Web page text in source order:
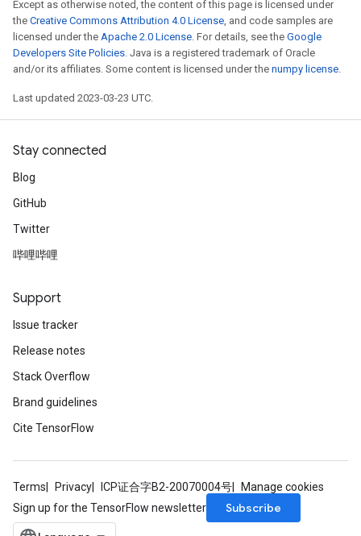
Except as otherwise noted, the content of this page is licensed under
the Creative Commons Attribution 4.0 License, and code samples are
licensed under the Apache 2.0 License. For details, see the Google
Developers Site Policies. Java is a registered trademark of Oracle
and/or its affiliates. Some content is licensed under the numpy license.
Last updated 2023-03-23 UTC.
Stay connected
Blog
GitHub
Twitter
哔哩哔哩
Support
Issue tracker
Release notes
Stack Overflow
Brand guidelines
Cite TensorFlow
Terms Privacy ICP证合字B2-20070004号
Manage cookies
Sign up for the TensorFlow newsletter
Subscribe